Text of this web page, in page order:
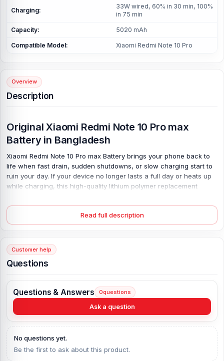
Charging:
33W wired, 60% in 30 min, 100%
in 75 min
Capacity: 5020 mAh
Compatible Model: Xiaomi Redmi Note 10 Pro
Overview
Description
OriginalXiaomi Redmi Note 10 Pro max
Batteryin Bangladesh
Xiaomi Redmi Note 10 Pro max Battery brings your phone back to
life when fast drain, sudden shutdowns, or slow charging start to
ruin your day. If your device no longer lasts a full day or heats up
while charging, this high-quality lithium polymer replacement
control. With a strong 5020 mAh capacity and 33W fast charging
support, it reduces waiting time and restores daily performance.
Tested and certified for reliability, it delivers smooth usage, longer
stay connected without worry.
Xiaomi Redmi Note 10 Pro max Battery Key
Battery Type: Lithium Polymer
33W wired, 60% in 30 min, 100% in 75 min
Capacity:Li-Po 5020 mAh
Battery Model:
Read full description
Customer help
Questions
Questions & Answers 0questions
Ask a question
No questions yet.
Be the first to ask about this product.